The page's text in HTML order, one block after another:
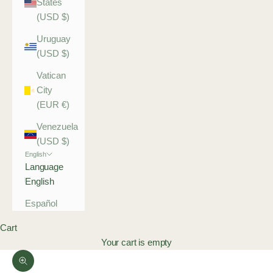
States
(USD $)
Uruguay
(USD $)
Vatican
City
(EUR €)
Venezuela
(USD $)
English
Language
English
Español
Cart
Your cart is empty
Zoom picture